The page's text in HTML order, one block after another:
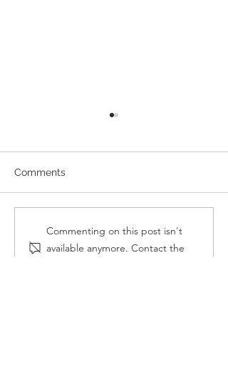
8 popular design trends
on the rise
Comments
Commenting on this post isn't
available anymore. Contact the